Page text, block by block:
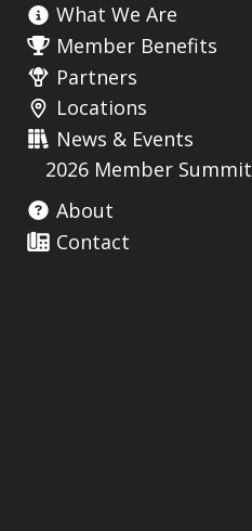
What We Are
Member Benefits
Partners
Locations
News & Events
2026 Member Summit
About
Contact